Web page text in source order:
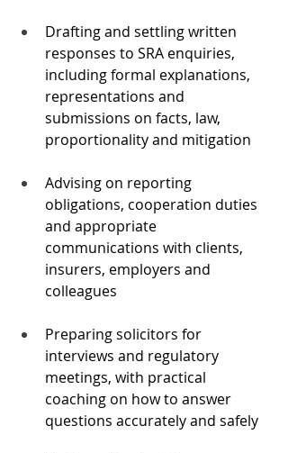
Drafting and settling written
responses to SRA enquiries,
including formal explanations,
representations and
submissions on facts, law,
proportionality and mitigation
Advising on reporting
obligations, cooperation duties
and appropriate
communications with clients,
insurers, employers and
colleagues
Preparing solicitors for
interviews and regulatory
meetings, with practical
coaching on how to answer
questions accurately and safely